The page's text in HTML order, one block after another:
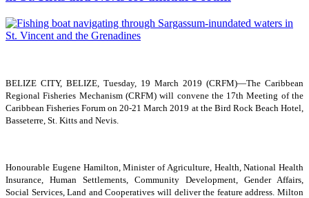
BELIZE CITY, BELIZE, Tuesday, 19 March 2019 (CRFM)—The Caribbean
Regional Fisheries Mechanism (CRFM) will convene the 17th Meeting of the
Caribbean Fisheries Forum on 20-21 March 2019 at the Bird Rock Beach Hotel,
Basseterre, St. Kitts and Nevis.
Honourable Eugene Hamilton, Minister of Agriculture, Health, National Health
Insurance, Human Settlements, Community Development, Gender Affairs,
Social Services, Land and Cooperatives will deliver the feature address. Milton